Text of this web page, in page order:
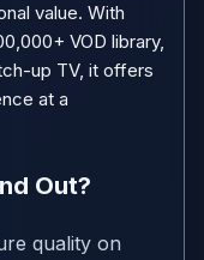
value. With
VOD library,
up TV, it offers
at a
Out?
quality on